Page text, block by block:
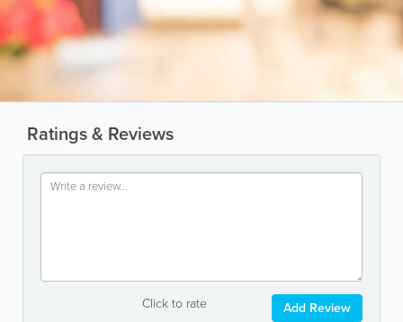
Ratings & Reviews
Click to rate Add Review